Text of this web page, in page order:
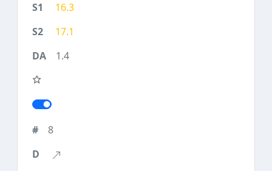
16.3
17.1
1.4
8